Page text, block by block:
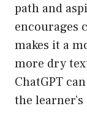
path and
encourages
makes it a
more dry
ChatGPT
the